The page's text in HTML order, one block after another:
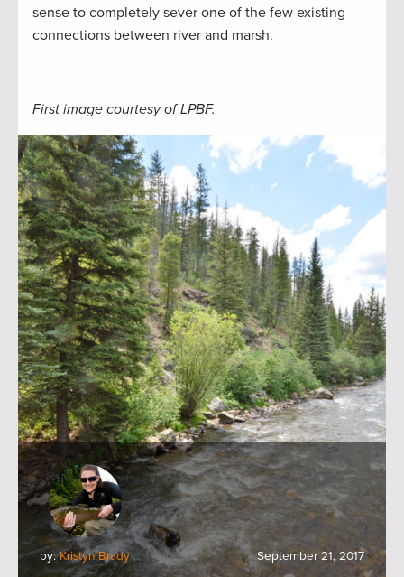
sense to completely sever one of the few existing
connections between river and marsh.
First image courtesy of LPBF.
by:Kristyn Brady September 21, 2017